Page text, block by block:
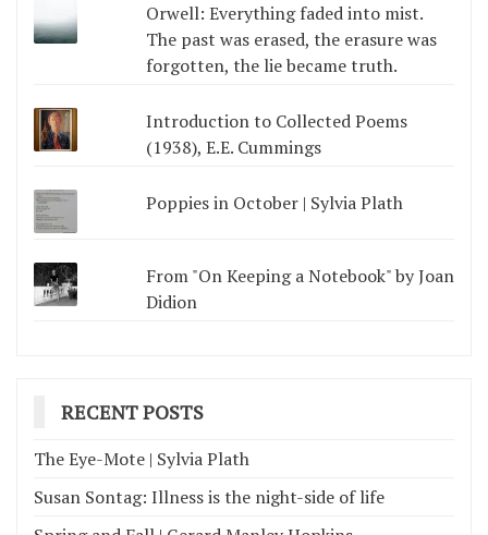
Orwell: Everything faded into mist.
The past was erased, the erasure was
forgotten, the lie became truth.
Introduction to Collected Poems
(1938), E.E. Cummings
Poppies in October | Sylvia Plath
From "On Keeping a Notebook" by Joan
Didion
RECENT POSTS
The Eye-Mote | Sylvia Plath
Susan Sontag: Illness is the night-side of life